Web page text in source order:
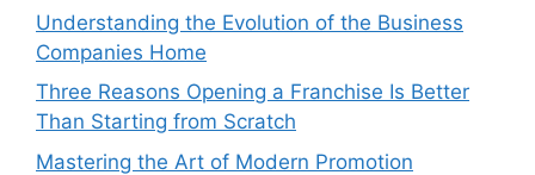
Understanding the Evolution of the Business
Companies Home
Three Reasons Opening a Franchise Is Better
Than Starting from Scratch
Mastering the Art of Modern Promotion